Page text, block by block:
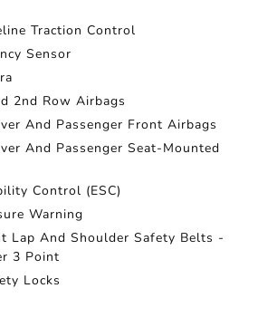
Traction Control
Sensor
2nd Row Airbags
And Passenger Front Airbags
And Passenger Seat-Mounted
Control (ESC)
Warning
Lap And Shoulder Safety Belts -
3 Point
Locks